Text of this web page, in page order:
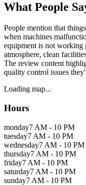
What People
People mention that
when machines
equipment is not working
atmosphere, clean
The review content
quality control issues
Loading map...
Hours
monday7 AM - 10 PM
tuesday7 AM - 10 PM
wednesday7 AM - 10 PM
thursday7 AM - 10 PM
friday7 AM - 10 PM
saturday7 AM - 10 PM
sunday7 AM - 10 PM